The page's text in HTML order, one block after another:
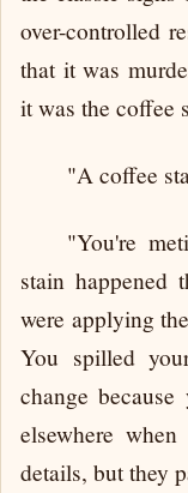
over-controlled
that it was
it was the coffee
"A coffee
"You're
stain happened
were applying
You spilled
change
elsewhere
details, but they